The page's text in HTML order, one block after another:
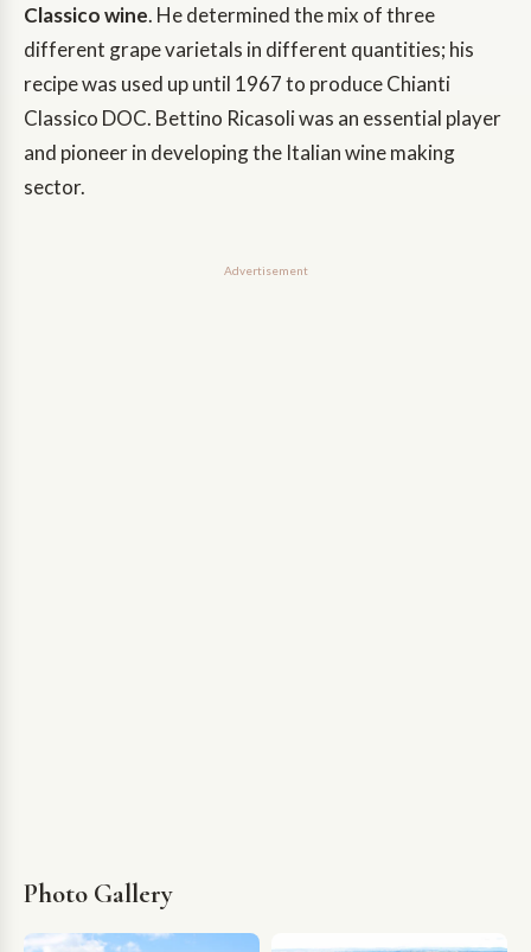
Classico wine. He determined the mix of three
different grape varietals in different quantities; his
recipe was used up until 1967 to produce Chianti
Classico DOC. Bettino Ricasoli was an essential player
and pioneer in developing the Italian wine making
sector.
Advertisement
Photo Gallery